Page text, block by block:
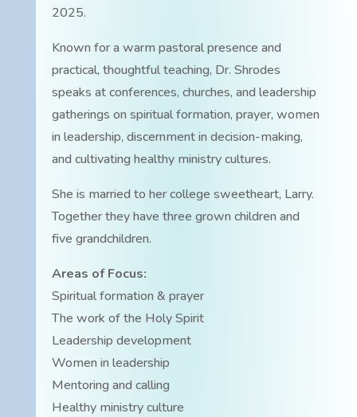
2025.
Known for a warm pastoral presence and
practical, thoughtful teaching, Dr. Shrodes
speaks at conferences, churches, and leadership
gatherings on spiritual formation, prayer, women
in leadership, discernment in decision-making,
and cultivating healthy ministry cultures.
She is married to her college sweetheart, Larry.
Together they have three grown children and
five grandchildren.
Areas of Focus:
Spiritual formation & prayer
The work of the Holy Spirit
Leadership development
Women in leadership
Mentoring and calling
Healthy ministry culture